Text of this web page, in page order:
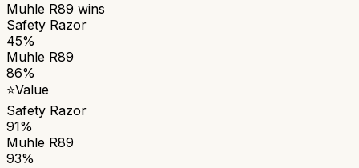
Muhle R89 wins
Safety Razor
45%
Muhle R89
86%
⭐Value
Safety Razor
91%
Muhle R89
93%